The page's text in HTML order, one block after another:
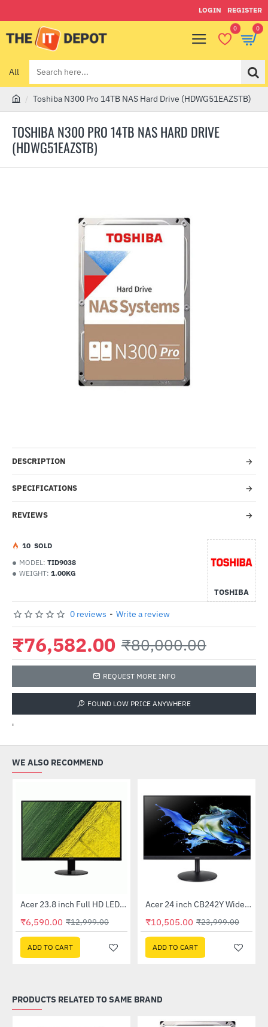
LOGIN REGISTER
0 0
All
Search
here...
TOSHIBA N300 PRO 14TB NAS HARD DRIVE
(HDWG51EAZSTB)
m
e
Toshiba N300 Pro 14TB NAS Hard Drive (HDWG51EAZSTB)
DESCRIPTION
SPECIFICATIONS
REVIEWS
MODEL: TID9038
WEIGHT: 1.00KG
TOSHIBA
10 SOLD
0 reviews - Write a review
₹76,582.00 ₹80,000.00
REQUEST MORE INFO
FOUND LOW PRICE ANYWHERE
'
WE ALSO RECOMMEND
-49%
Out Of Stock Acer 23.8 inch Full HD LED Backlit VA Panel Monitor with AMD Free Sync (SA241YA)
₹6,590.00 ₹12,999.00
ADD TO CART
-56%
Out Of Stock Acer 24 inch CB242Y Widescreen LCD Monitor
₹10,505.00 ₹23,999.00
ADD TO CART
PRODUCTS RELATED TO SAME BRAND